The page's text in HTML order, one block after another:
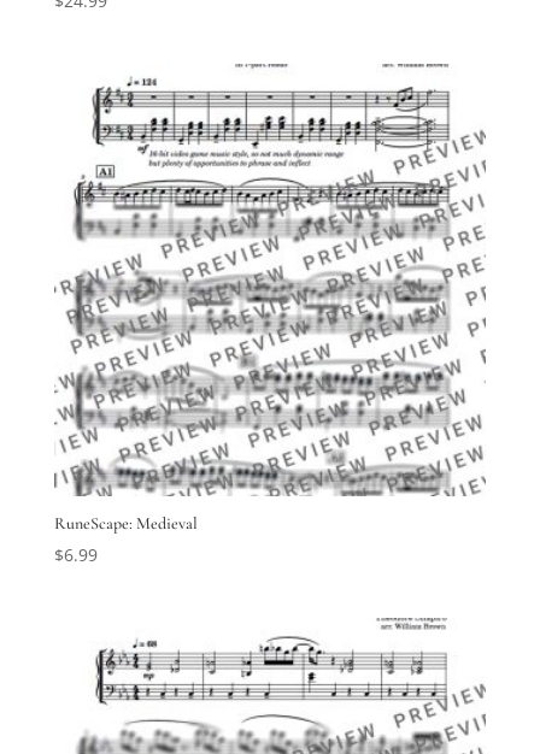
RuneScape: Medieval
$6.99